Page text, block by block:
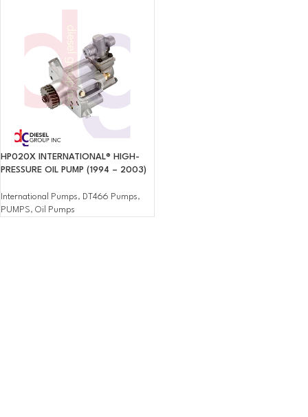
HP020X INTERNATIONAL® HIGH-
PRESSURE OIL PUMP (1994 – 2003)
International Pumps, DT466 Pumps,
PUMPS, Oil Pumps